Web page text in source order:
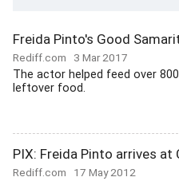
Freida Pinto's Good
Rediff.com 3 Mar 2017
The actor helped feed over
leftover food.
PIX: Freida Pinto arrives at
Rediff.com 17 May 2012